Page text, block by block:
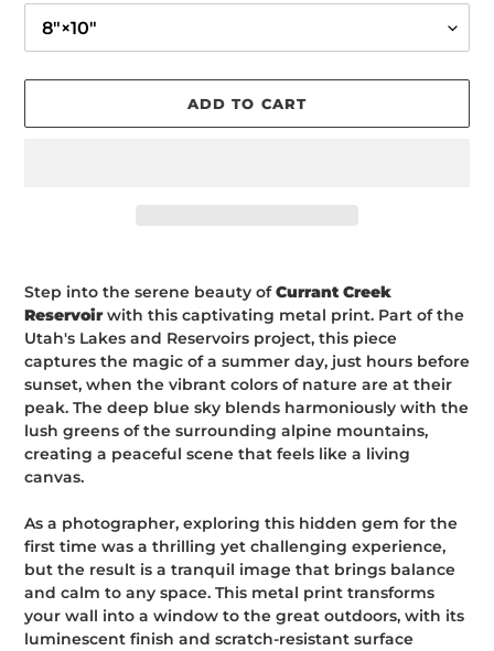
ADD TO CART
product
to
your
cart
Step into the serene beauty ofCurrant Creek
Reservoirwith this captivating metal print. Part of the
Utah's Lakes and Reservoirs project, this piece
captures the magic of a summer day, just hours before
sunset, when the vibrant colors of nature are at their
peak. The deep blue sky blends harmoniously with the
lush greens of the surrounding alpine mountains,
creating a peaceful scene that feels like a living
canvas.
As a photographer, exploring this hidden gem for the
first time was a thrilling yet challenging experience,
but the result is a tranquil image that brings balance
and calm to any space. This metal print transforms
your wall into a window to the great outdoors, with its
luminescent finish and scratch-resistant surface